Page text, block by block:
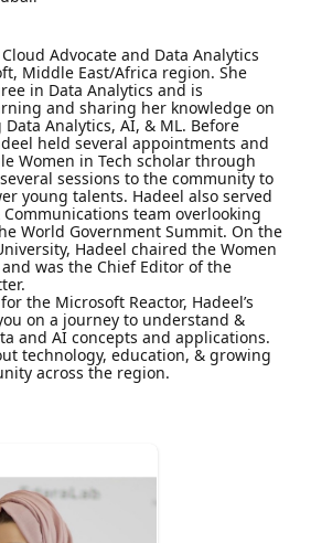
Advocate and Data Analytics
Middle East/Africa region. She
in Data Analytics and is
and sharing her knowledge on
Analytics, AI, & ML. Before
held several appointments and
Women in Tech scholar through
sessions to the community to
young talents. Hadeel also served
team overlooking
World Government Summit. On the
Hadeel chaired the Women
was the Chief Editor of the
the Microsoft Reactor, Hadeel’s
on a journey to understand &
and AI concepts and applications.
technology, education, & growing
across the region.